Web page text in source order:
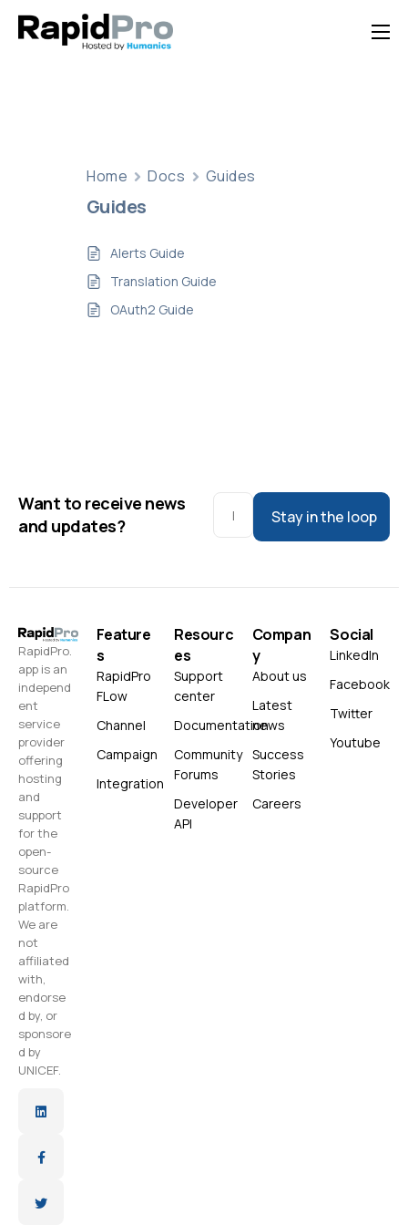
Documentation
Contact Us
Home Docs Guides
Guides
Alerts Guide
Translation Guide
OAuth2 Guide
Want to receive news
and updates?
Stay in the loop
RapidPro.
app is an
independ
ent
service
provider
offering
hosting
and
support
for the
open-
source
RapidPro
platform.
We are
not
affiliated
with,
endorse
d by, or
sponsore
d by
UNICEF.
Feature
s
RapidPro
FLow
Channel
Campaign
Integration
Resourc
es
Support
center
Documentation
Community
Forums
Developer
API
Compan
y
About us
Latest
news
Success
Stories
Careers
Social
LinkedIn
Facebook
Twitter
Youtube